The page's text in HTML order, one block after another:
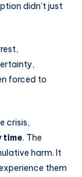
didn’t just
forced to
crisis,
time. The
harm. It
them